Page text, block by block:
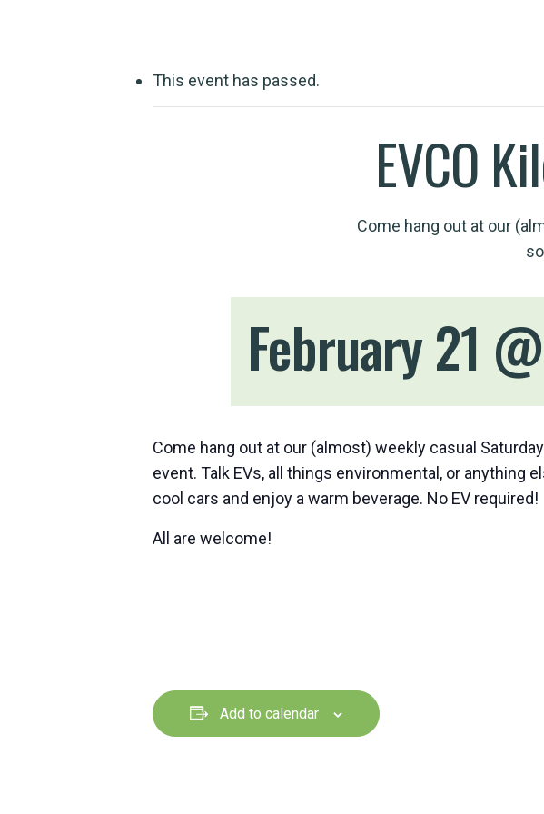
This event has passed.
EVCO
Come hang out at our
February 21
Come hang out at our (almost) weekly casual
event. Talk EVs, all things environmental, or anything
cool cars and enjoy a warm beverage. No EV required!
All are welcome!
Add to calendar